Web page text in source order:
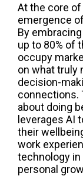
At the core
emergence
By
up to 80% of
occupy
on what truly
decision-
connections.
about doing
leverages AI
their
work
technology in
personal